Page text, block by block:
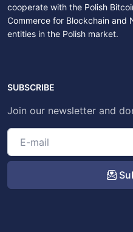
cooperate with the Polish
Commerce for Blockchain and
entities in the Polish market.
SUBSCRIBE
Join our newsletter and